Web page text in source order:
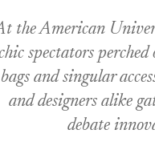
the American
spectators perched
bags and singular
and designers alike
debate